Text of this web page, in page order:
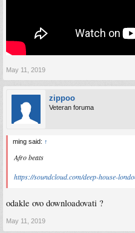
May 11, 2019
zippoo
Veteran foruma
ming said: ↑
Afro beats
https://soundcloud.com/deep-house-
odakle ovo downloadovati ?
May 11, 2019